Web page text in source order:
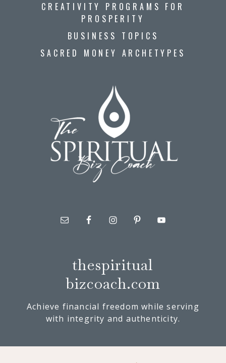
CREATIVITY PROGRAMS FOR
PROSPERITY
BUSINESS TOPICS
SACRED MONEY ARCHETYPES
thespiritual
bizcoach.com
Achieve financial freedom while serving
with integrity and authenticity.